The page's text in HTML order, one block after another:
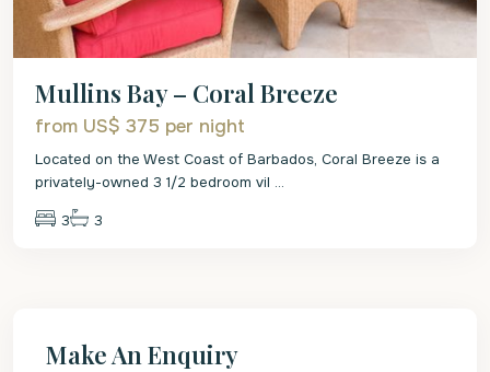
Mullins Bay – Coral Breeze
from US$ 375 per night
Located on the West Coast of Barbados, Coral Breeze is a
privately-owned 3 1/2 bedroom vil ...
3 3
Make An Enquiry